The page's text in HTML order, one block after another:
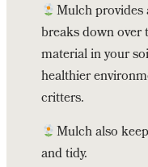
Mulch provides
breaks down over
material in your
healthier
critters.
Mulch also
and tidy.